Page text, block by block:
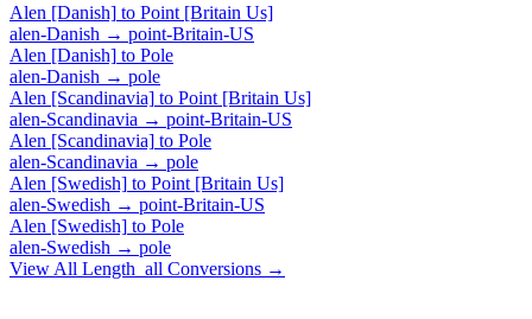
Alen [Danish] to Point [Britain Us]
alen-Danish → point-Britain-US
Alen [Danish] to Pole
alen-Danish → pole
Alen [Scandinavia] to Point [Britain Us]
alen-Scandinavia → point-Britain-US
Alen [Scandinavia] to Pole
alen-Scandinavia → pole
Alen [Swedish] to Point [Britain Us]
alen-Swedish → point-Britain-US
Alen [Swedish] to Pole
alen-Swedish → pole
View All Length_all Conversions →